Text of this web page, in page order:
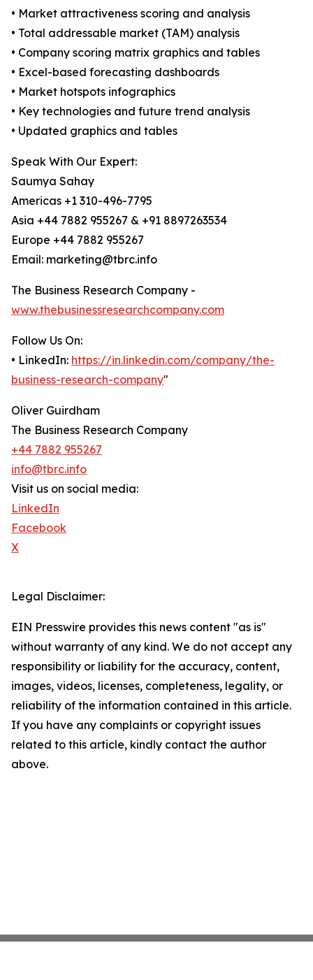
• Market attractiveness scoring and analysis
• Total addressable market (TAM) analysis
• Company scoring matrix graphics and tables
• Excel-based forecasting dashboards
• Market hotspots infographics
• Key technologies and future trend analysis
• Updated graphics and tables
Speak With Our Expert:
Saumya Sahay
Americas +1 310-496-7795
Asia +44 7882 955267 & +91 8897263534
Europe +44 7882 955267
Email: marketing@tbrc.info
The Business Research Company -
www.thebusinessresearchcompany.com
Follow Us On:
• LinkedIn: https://in.linkedin.com/company/the-
business-research-company"
Oliver Guirdham
The Business Research Company
+44 7882 955267
info@tbrc.info
Visit us on social media:
LinkedIn
Facebook
X
Legal Disclaimer:
EIN Presswire provides this news content "as is"
without warranty of any kind. We do not accept any
responsibility or liability for the accuracy, content,
images, videos, licenses, completeness, legality, or
reliability of the information contained in this article.
If you have any complaints or copyright issues
related to this article, kindly contact the author
above.